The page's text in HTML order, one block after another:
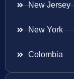
New Jersey
New York
Colombia